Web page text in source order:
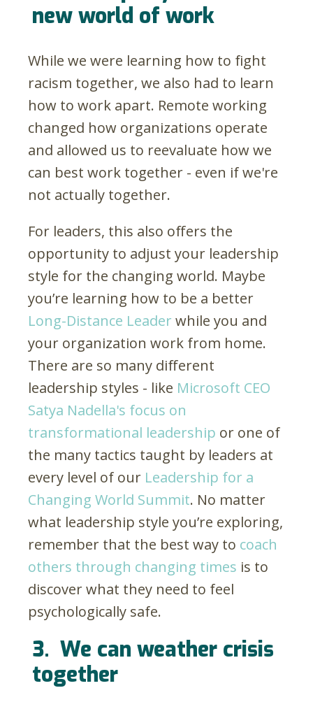
new world of work
While we were learning how to fight
racism together, we also had to learn
how to work apart. Remote working
changed how organizations operate
and allowed us to reevaluate how we
can best work together - even if we're
not actually together.
For leaders, this also offers the
opportunity to adjust your leadership
style for the changing world. Maybe
you’re learning how to be a better
Long-Distance Leader while you and
your organization work from home.
There are so many different
leadership styles - like Microsoft CEO
Satya Nadella's focus on
transformational leadership or one of
the many tactics taught by leaders at
every level of our Leadership for a
Changing World Summit. No matter
what leadership style you’re exploring,
remember that the best way to coach
others through changing times is to
discover what they need to feel
psychologically safe.
3. We can weather crisis
together